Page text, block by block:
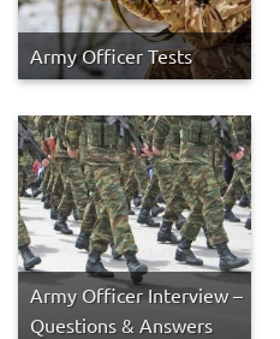
Army Officer Tests
Army Officer Interview –
Questions & Answers